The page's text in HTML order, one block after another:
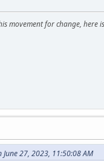
movement for change, here
27, 2023, 11:50:08 AM